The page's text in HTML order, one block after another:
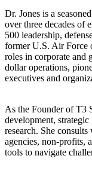
Dr. Jones is a
over three decades of
500 leadership,
former U.S. Air Force
roles in corporate and
dollar operations,
executives and
As the Founder of T3
development,
research. She
agencies, non-profits,
tools to navigate